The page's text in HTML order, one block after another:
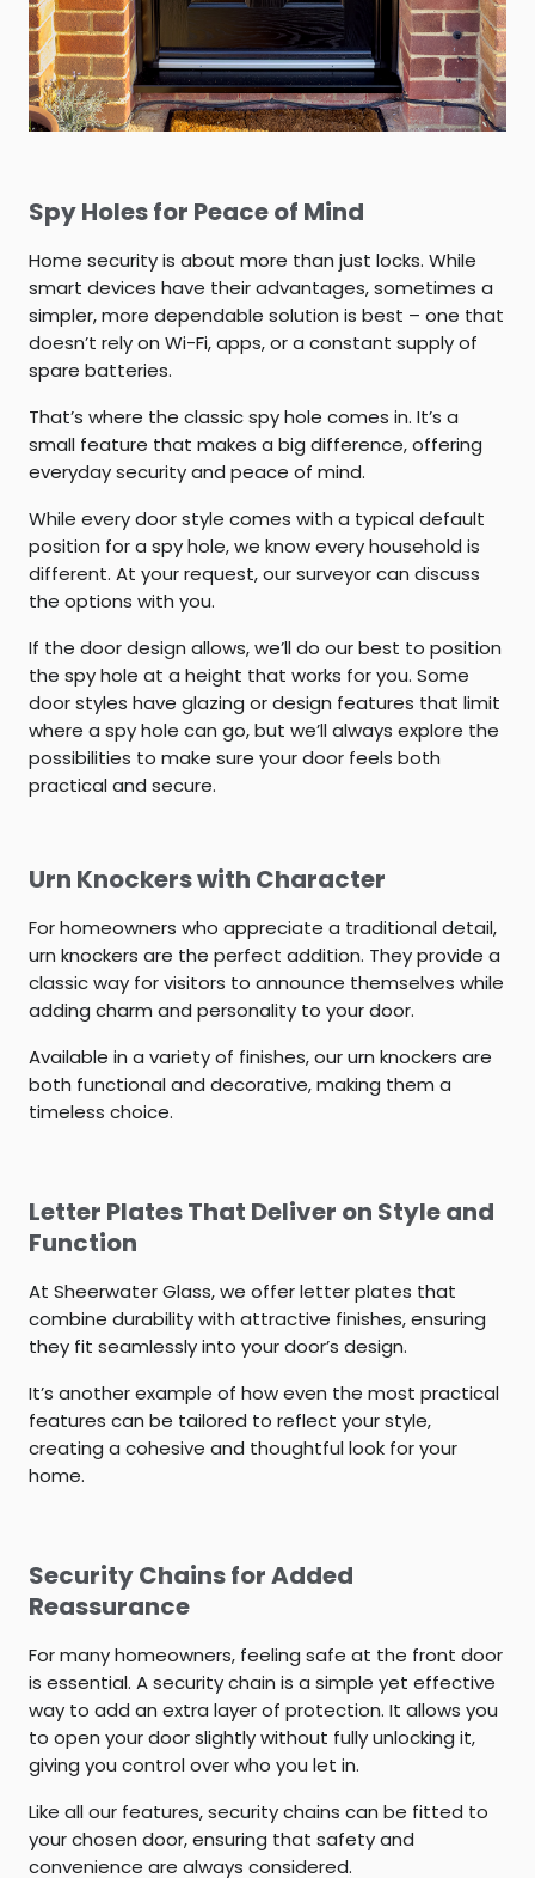
Spy Holes for Peace of Mind
Home security is about more than just locks. While
smart devices have their advantages, sometimes a
simpler, more dependable solution is best – one that
doesn’t rely on Wi-Fi, apps, or a constant supply of
spare batteries.
That’s where the classic spy hole comes in. It’s a
small feature that makes a big difference, offering
everyday security and peace of mind.
While every door style comes with a typical default
position for a spy hole, we know every household is
different. At your request, our surveyor can discuss
the options with you.
If the door design allows, we’ll do our best to position
the spy hole at a height that works for you. Some
door styles have glazing or design features that limit
where a spy hole can go, but we’ll always explore the
possibilities to make sure your door feels both
practical and secure.
Urn Knockers with Character
For homeowners who appreciate a traditional detail,
urn knockers are the perfect addition. They provide a
classic way for visitors to announce themselves while
adding charm and personality to your door.
Available in a variety of finishes, our urn knockers are
both functional and decorative, making them a
timeless choice.
Letter Plates That Deliver on Style and
Function
At Sheerwater Glass, we offer letter plates that
combine durability with attractive finishes, ensuring
they fit seamlessly into your door’s design.
It’s another example of how even the most practical
features can be tailored to reflect your style,
creating a cohesive and thoughtful look for your
home.
Security Chains for Added
Reassurance
For many homeowners, feeling safe at the front door
is essential. A security chain is a simple yet effective
way to add an extra layer of protection. It allows you
to open your door slightly without fully unlocking it,
giving you control over who you let in.
Like all our features, security chains can be fitted to
your chosen door, ensuring that safety and
convenience are always considered.